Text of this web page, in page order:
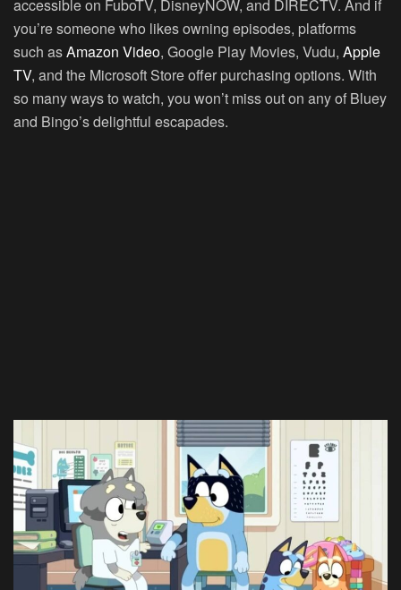
accessible on FuboTV, DisneyNOW, and DIRECTV. And if
you’re someone who likes owning episodes, platforms
such asAmazon Video, Google Play Movies, Vudu, Apple
TV, and the Microsoft Store offer purchasing options. With
so many ways to watch, you won’t miss out on any of Bluey
and Bingo’s delightful escapades.